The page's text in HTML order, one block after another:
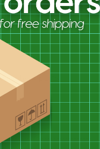
orioles,
and
jelly; 4 ports